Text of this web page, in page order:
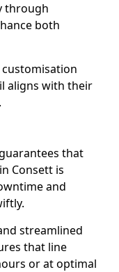
through
both
aligns with their
that
Consett is
and
streamlined
that line
or at optimal